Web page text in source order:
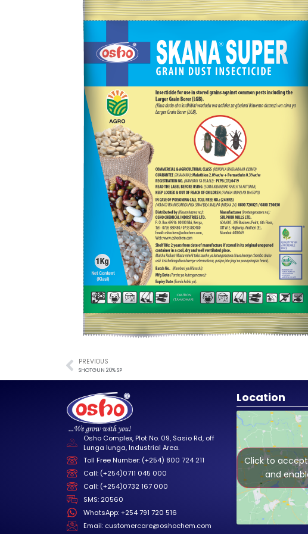
PREVIOUS
SHOTGUN 20% SP
Osho Complex, Plot No. 09, Sasio Rd, off
Lunga lunga, Industrial Area.
Toll Free Number: (+254) 800 724 211
Call: (+254)0711 045 000
Call: (+254)0732 167 000
SMS: 20560
WhatsApp: +254 791 720 516
Email: customercare@oshochem.com
Location
Click to
and